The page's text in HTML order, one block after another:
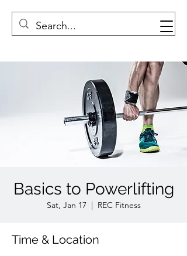
Basics to Powerlifting
Sat, Jan 17
  |
REC Fitness
Time & Location